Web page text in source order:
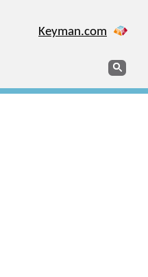
Keyman.com
Search